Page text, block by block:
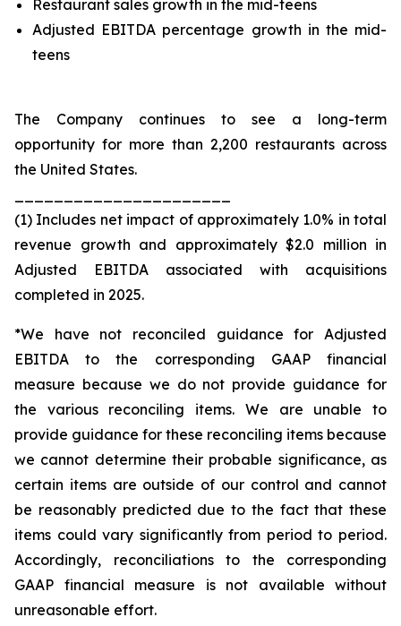
Restaurant sales growth in the mid-teens
Adjusted EBITDA percentage growth in the mid-
teens
The Company continues to see a long-term
opportunity for more than 2,200 restaurants across
the United States.
(1) Includes net impact of approximately 1.0% in total
revenue growth and approximately $2.0 million in
Adjusted EBITDA associated with acquisitions
completed in 2025.
*We have not reconciled guidance for Adjusted
EBITDA to the corresponding GAAP financial
measure because we do not provide guidance for
the various reconciling items. We are unable to
provide guidance for these reconciling items because
we cannot determine their probable significance, as
certain items are outside of our control and cannot
be reasonably predicted due to the fact that these
items could vary significantly from period to period.
Accordingly, reconciliations to the corresponding
GAAP financial measure is not available without
unreasonable effort.